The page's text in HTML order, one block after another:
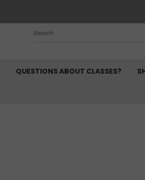
Search
QUESTIONS ABOUT CLASSES?